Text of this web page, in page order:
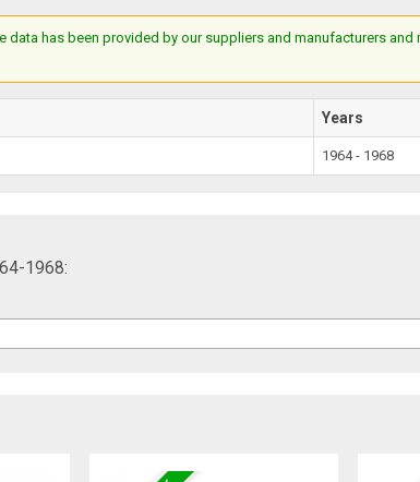
data has been provided by our suppliers and manufacturers
Years
1964 - 1968
1968: